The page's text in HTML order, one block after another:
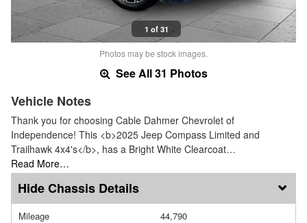
1 of 31
Photos may be stock images.
See All 31 Photos
Vehicle Notes
Thank you for choosing Cable Dahmer Chevrolet of
Independence! This <b>2025 Jeep Compass Limited and
Trailhawk 4x4's</b>, has a Bright White Clearcoat…
Read More…
Chassis Details
Mileage
44,790